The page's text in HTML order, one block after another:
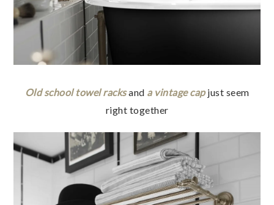
Old school towel racksand a vintage capjust seem
right together